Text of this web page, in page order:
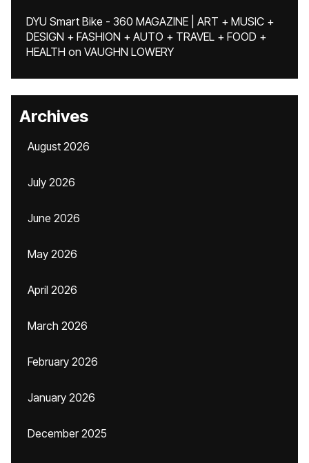
DYU Smart Bike - 360 MAGAZINE | ART + MUSIC +
DESIGN + FASHION + AUTO + TRAVEL + FOOD +
HEALTH on VAUGHN LOWERY
Archives
August 2026
July 2026
June 2026
May 2026
April 2026
March 2026
February 2026
January 2026
December 2025